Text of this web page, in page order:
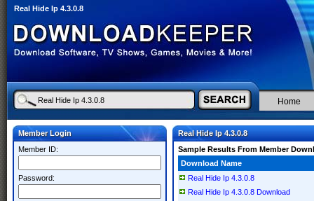
Real Hide Ip 4.3.0.8
Home
Member Login
Member ID:
Password:
Real Hide Ip 4.3.0.8
Sample Results From Member
Download Name
Real Hide Ip 4.3.0.8
Real Hide Ip 4.3.0.8 Download